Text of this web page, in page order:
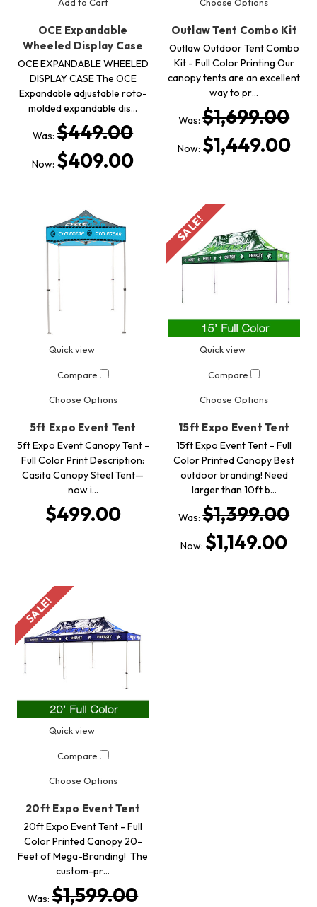
Add to Cart
OCE Expandable
Wheeled Display Case
OCE EXPANDABLE WHEELED
DISPLAY CASE The OCE
Expandable adjustable roto-
molded expandable dis…
Was:$449.00
Now: $409.00
Choose Options
Outlaw Tent Combo Kit
Outlaw Outdoor Tent Combo
Kit - Full Color Printing Our
canopy tents are an excellent
way to pr…
Was:$1,699.00
Now: $1,449.00
Quick view
Compare
Choose Options
5ft Expo Event Tent
5ft Expo Event Canopy Tent -
Full Color Print Description:
Casita Canopy Steel Tent—
now i…
$499.00
SALE!
Quick view
Compare
Choose Options
15ft Expo Event Tent
15ft Expo Event Tent - Full
Color Printed Canopy Best
outdoor branding! Need
larger than 10ft b…
Was:$1,399.00
Now: $1,149.00
SALE!
Quick view
Compare
Choose Options
20ft Expo Event Tent
20ft Expo Event Tent - Full
Color Printed Canopy 20-
Feet of Mega-Branding! The
custom-pr…
Was:$1,599.00